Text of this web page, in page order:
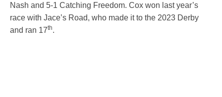
Nash and 5-1 Catching Freedom. Cox won last year’s
race with Jace’s Road, who made it to the 2023 Derby
and ran 17th.